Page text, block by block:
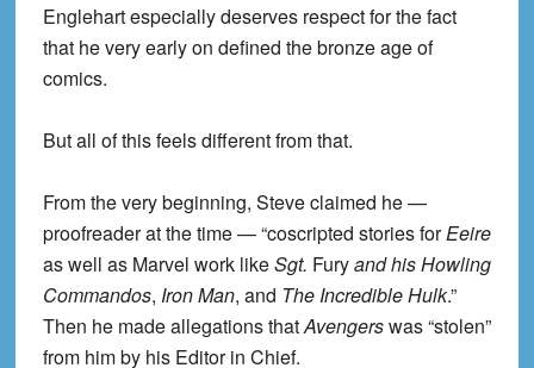
Englehart especially deserves respect for the fact
that he very early on defined the bronze age of
comics.
But all of this feels different from that.
From the very beginning, Steve claimed he —
proofreader at the time — “coscripted stories forEeire
as well as Marvel work likeSgt. Furyand his Howling
Commandos, Iron Man, and The Incredible Hulk.”
Then he made allegations thatAvengerswas “stolen”
from him by his Editor in Chief.